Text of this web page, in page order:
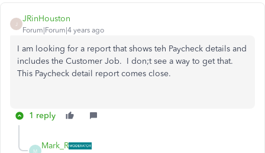
JRinHouston
Forum|Forum|4 years ago
I am looking for a report that shows teh Paycheck details and
includes the Customer Job. I don;t see a way to get that.
This Paycheck detail report comes close.
1 reply
M
Mark_R